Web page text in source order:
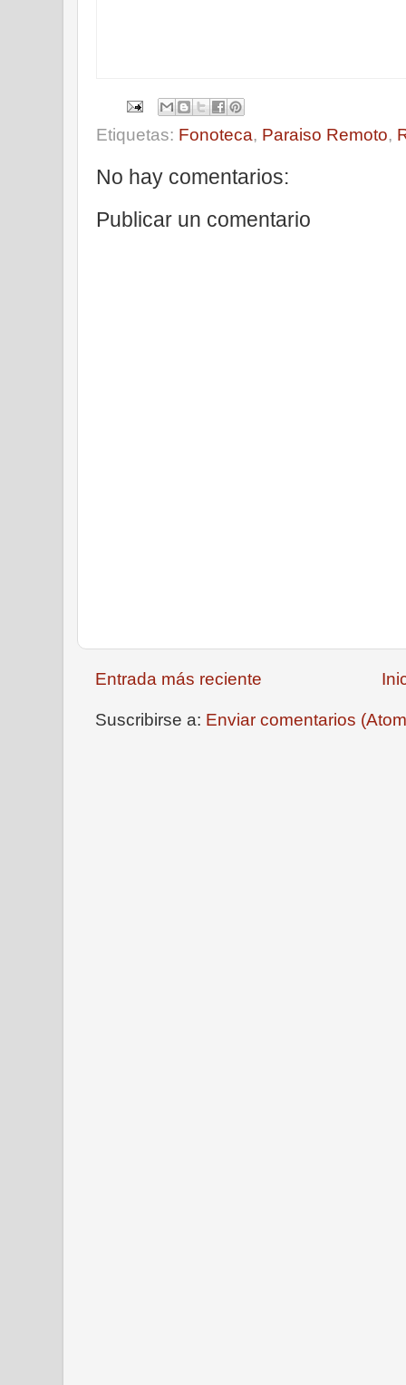
Etiquetas: Fonoteca, Paraiso Remoto,
No hay comentarios:
Publicar un comentario
Entrada más reciente
Suscribirse a: Enviar comentarios